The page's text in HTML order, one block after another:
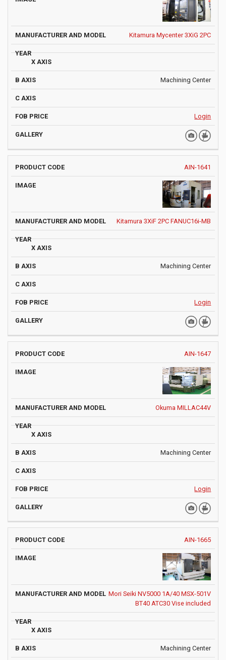
Kitamura Mycenter 3XiG 2PC
Machining Center
Login
AIN-1641
Kitamura 3XiF 2PC FANUC16i-MB
Machining Center
Login
AIN-1647
Okuma MILLAC44V
Machining Center
Login
AIN-1665
Mori Seiki NV5000 1A/40 MSX-501V
BT40 ATC30 Vise included
Machining Center